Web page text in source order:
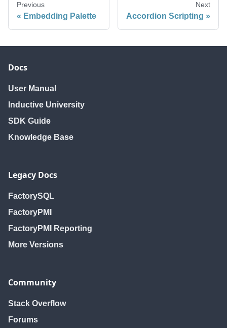
Previous
Embedding Palette
Next
Accordion Scripting
Docs
User Manual
Inductive University
SDK Guide
Knowledge Base
Legacy Docs
FactorySQL
FactoryPMI
FactoryPMI Reporting
More Versions
Community
Stack Overflow
Forums